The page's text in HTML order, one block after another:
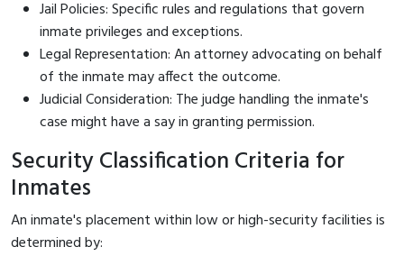
Jail Policies: Specific rules and regulations that govern
inmate privileges and exceptions.
Legal Representation: An attorney advocating on behalf
of the inmate may affect the outcome.
Judicial Consideration: The judge handling the inmate's
case might have a say in granting permission.
Security Classification Criteria for
Inmates
An inmate's placement within low or high-security facilities is
determined by: